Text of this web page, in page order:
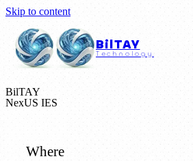
Skip to content
BilTAY
Technology
BilTAY
NexUS IES
Where